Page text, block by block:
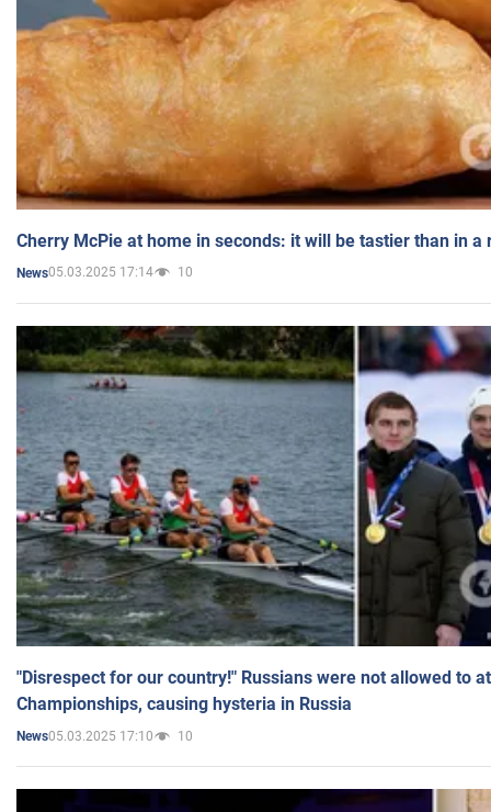
Cherry McPie at home in seconds: it will be tastier than in a
News05.03.2025 17:14 10
"Disrespect for our country!" Russians were not allowed to
Championships, causing hysteria in Russia
News05.03.2025 17:10 10